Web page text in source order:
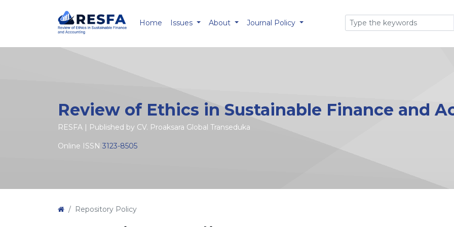
Home Issues About Journal Policy
Review of Ethics in Sustainable Finance and
RESFA | Published by CV. Proaksara Global Transeduka
Online ISSN 3123-8505
Repository Policy